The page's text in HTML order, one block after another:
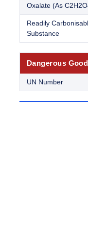
Oxalate (As
Readily
Substance
Dangerous
UN Number